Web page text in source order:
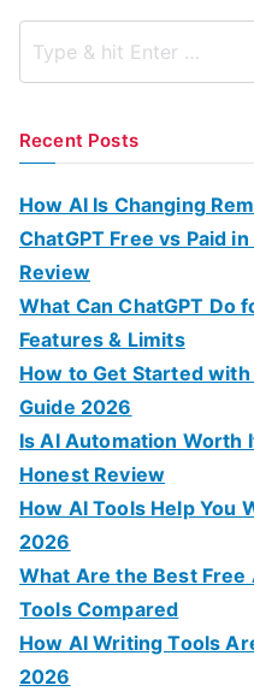
Recent Posts
How AI Is Changing
ChatGPT Free vs Paid
Review
What Can ChatGPT Do
Features & Limits
How to Get Started
Guide 2026
Is AI Automation Worth
Honest Review
How AI Tools Help You
2026
What Are the Best
Tools Compared
How AI Writing Tools
2026